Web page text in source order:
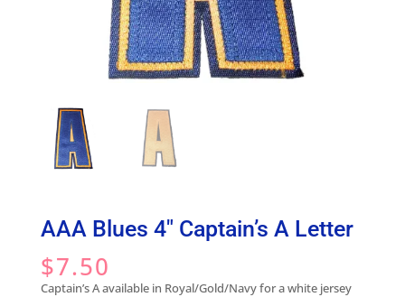
AAA Blues 4″ Captain’s A Letter
$7.50
Captain’s A available in Royal/Gold/Navy for a white jersey